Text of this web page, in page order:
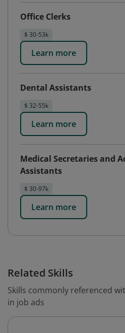
Office Clerks
$ 30-53k
Learn more
Dental Assistants
$ 32-55k
Learn more
Medical Secretaries and
Assistants
$ 30-97k
Learn more
Related Skills
Skills commonly referenced
in job ads